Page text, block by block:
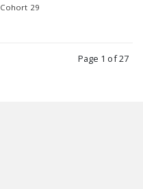
Cohort 29
Page 1 of 27